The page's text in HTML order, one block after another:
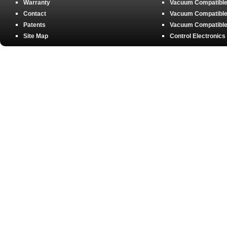
Warranty
Contact
Patents
Site Map
Vacuum
Vacuum
Vacuum
Control Electronics